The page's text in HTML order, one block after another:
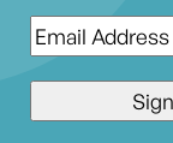
Email*